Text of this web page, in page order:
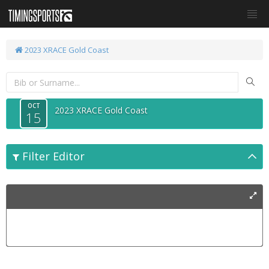
2023 XRACE Gold Coast
OCT
15 2023 XRACE Gold Coast
Filter Editor